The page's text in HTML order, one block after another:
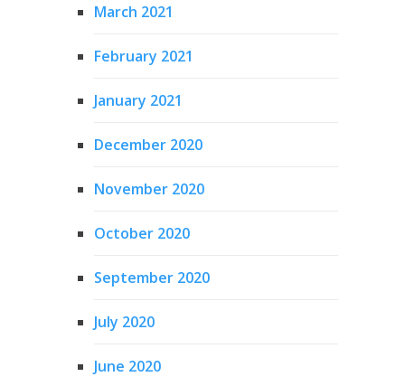
March 2021
February 2021
January 2021
December 2020
November 2020
October 2020
September 2020
July 2020
June 2020